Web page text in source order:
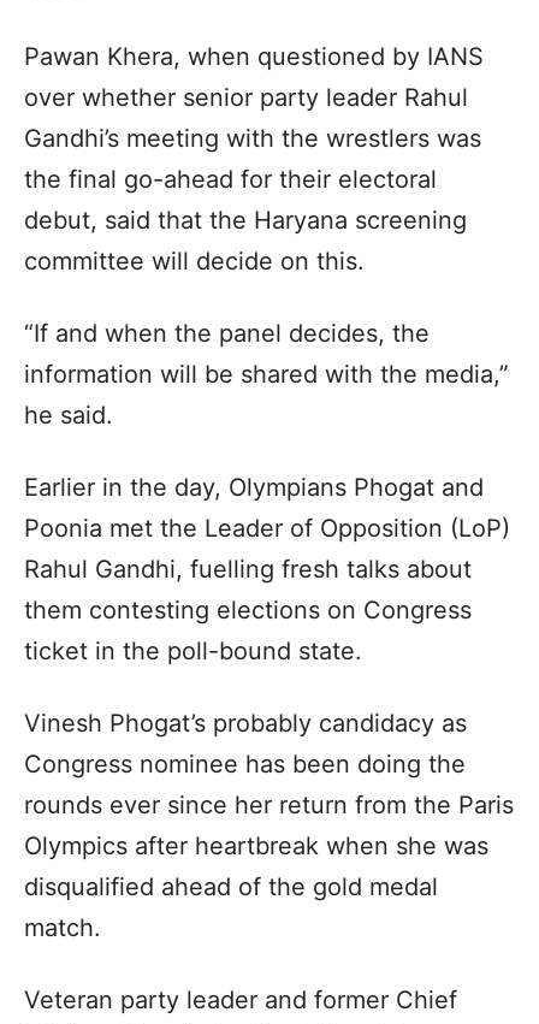
Pawan Khera, when questioned by IANS
over whether senior party leader Rahul
Gandhi’s meeting with the wrestlers was
the final go-ahead for their electoral
debut, said that the Haryana screening
committee will decide on this.
“If and when the panel decides, the
information will be shared with the media,”
he said.
Earlier in the day, Olympians Phogat and
Poonia met the Leader of Opposition (LoP)
Rahul Gandhi, fuelling fresh talks about
them contesting elections on Congress
ticket in the poll-bound state.
Vinesh Phogat’s probably candidacy as
Congress nominee has been doing the
rounds ever since her return from the Paris
Olympics after heartbreak when she was
disqualified ahead of the gold medal
match.
Veteran party leader and former Chief